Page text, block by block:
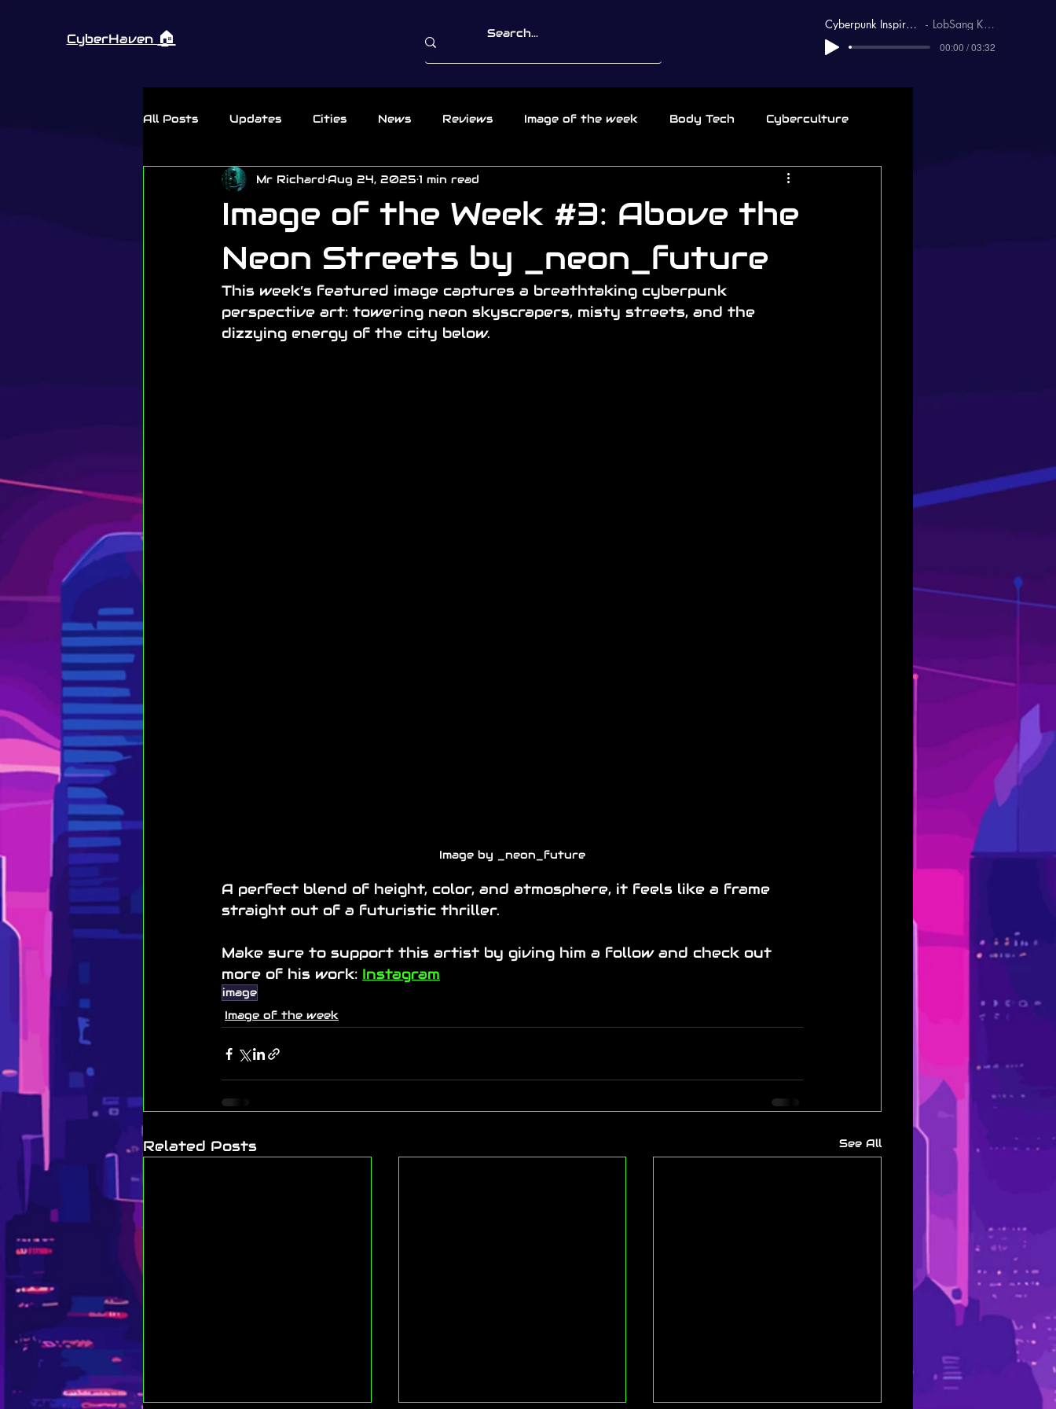
CyberHaven 🏠︎
Cyberpunk Inspirational LobSang Karma
00:00 / 03:32
All Posts Updates Cities News Reviews Image of the week Body Tech Cyberculture
Thursday Rant
Image of the Week #3: Above the
Neon Streets by _neon_future
Mr Richard Aug 24, 2025 1 min read
This week’s featured image captures a breathtaking cyberpunk
perspective art: towering neon skyscrapers, misty streets, and the
dizzying energy of the city below.
Image by _neon_future
A perfect blend of height, color, and atmosphere, it feels like a frame
straight out of a futuristic thriller.
Make sure to support this artist by giving him a follow and check out
more of his work: Instagram
image
Image of the week
Related Posts See All